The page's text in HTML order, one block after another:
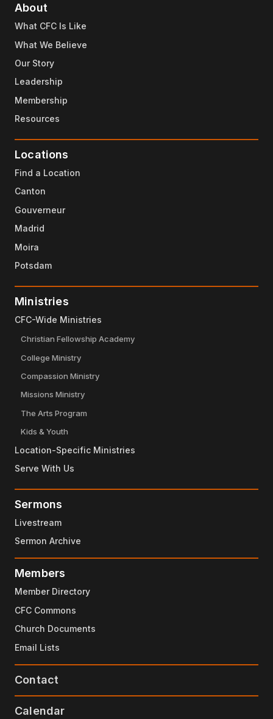
About
What CFC Is Like
What We Believe
Our Story
Leadership
Membership
Resources
Locations
Find a Location
Canton
Gouverneur
Madrid
Moira
Potsdam
Ministries
CFC-Wide Ministries
Christian Fellowship Academy
College Ministry
Compassion Ministry
Missions Ministry
The Arts Program
Kids & Youth
Location-Specific Ministries
Serve With Us
Sermons
Livestream
Sermon Archive
Members
Member Directory
CFC Commons
Church Documents
Email Lists
Contact
Calendar